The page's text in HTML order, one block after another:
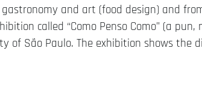
and art (food design) and
called “Como Penso Como” (a
of São Paulo. The exhibition shows